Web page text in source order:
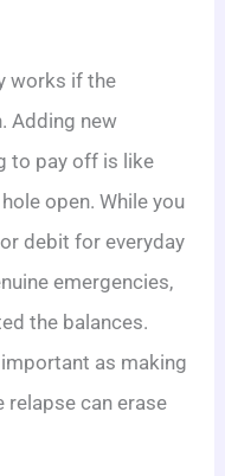
works if the
Adding new
to pay off is like
open. While you
debit for everyday
emergencies,
the balances.
as making
relapse can erase